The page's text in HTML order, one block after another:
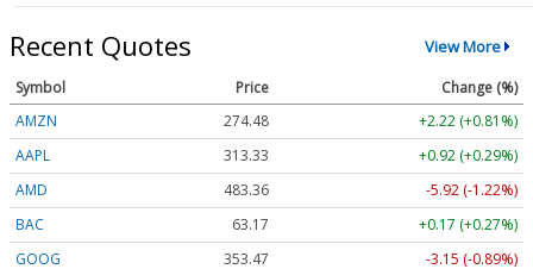
Recent Quotes View More
Symbol Price
Change (%)
AMZN
274.48
+2.22 (+0.81%)
AAPL
313.33
+0.92 (+0.29%)
AMD
483.36
-5.92 (-1.22%)
BAC
63.17
+0.17 (+0.27%)
GOOG
353.47
-3.15 (-0.89%)